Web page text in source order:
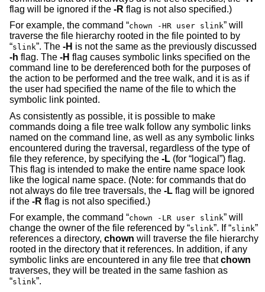
flag will be ignored if the -R flag is not also specified.)
For example, the command “chown -HR user slink” will
traverse the file hierarchy rooted in the file pointed to by
“slink”. The -H is not the same as the previously discussed
-h flag. The -H flag causes symbolic links specified on the
command line to be dereferenced both for the purposes of
the action to be performed and the tree walk, and it is as if
the user had specified the name of the file to which the
symbolic link pointed.
As consistently as possible, it is possible to make
commands doing a file tree walk follow any symbolic links
named on the command line, as well as any symbolic links
encountered during the traversal, regardless of the type of
file they reference, by specifying the -L (for “logical”) flag.
This flag is intended to make the entire name space look
like the logical name space. (Note: for commands that do
not always do file tree traversals, the -L flag will be ignored
if the -R flag is not also specified.)
For example, the command “chown -LR user slink” will
change the owner of the file referenced by “slink”. If “slink”
references a directory, chown will traverse the file hierarchy
rooted in the directory that it references. In addition, if any
symbolic links are encountered in any file tree thatchown
traverses, they will be treated in the same fashion as
“slink”.